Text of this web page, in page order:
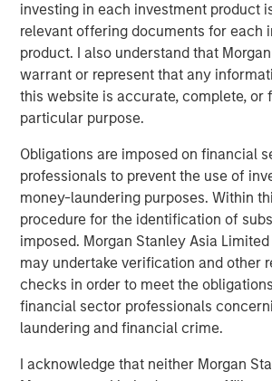
investing in each investment product
relevant offering documents for each
product. I also understand that
warrant or represent that any
this website is accurate, complete, or
particular purpose.
Obligations are imposed on financial
professionals to prevent the use of
money-laundering purposes. Within
procedure for the identification of
imposed. Morgan Stanley Asia
may undertake verification and other
checks in order to meet the
financial sector professionals
laundering and financial crime.
I acknowledge that neither Morgan
Big Picture - Artificial
Investment Truths
TALES FROM THE EMERGING WORLD
The Author
Jitania Kandhari
Managing Director